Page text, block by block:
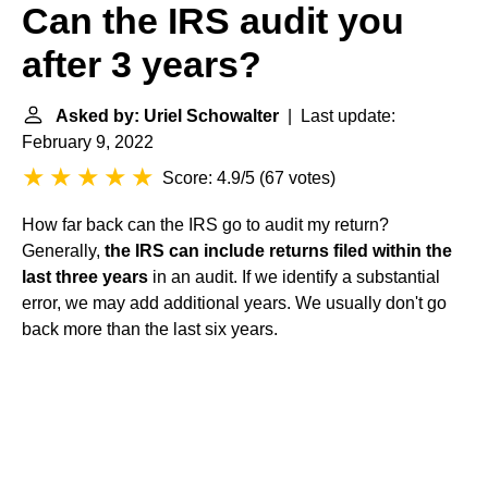
Can the IRS audit you
after 3 years?
Asked by: Uriel Schowalter | Last update:
February 9, 2022
Score: 4.9/5 (67 votes)
How far back can the IRS go to audit my return?
Generally, the IRS can include returns filed within the
last three years in an audit. If we identify a substantial
error, we may add additional years. We usually don't go
back more than the last six years.